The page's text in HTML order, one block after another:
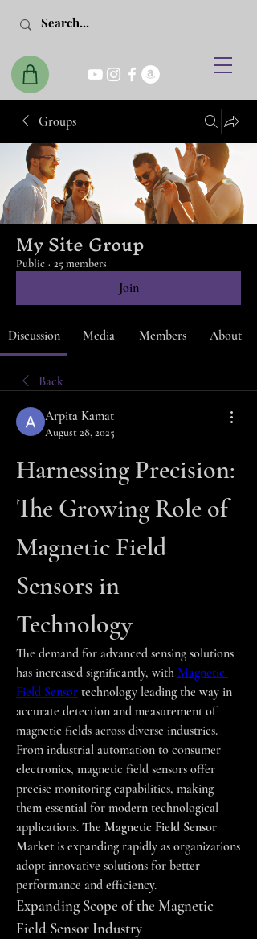
Groups
My Site Group
Public · 25 members
Join
Discussion Media Members About
Back
Arpita Kamat
August 28, 2025
Harnessing Precision:
The Growing Role of
Magnetic Field
Sensors in
Technology
The demand for advanced sensing solutions
has increased significantly, with Magnetic
Field Sensor technology leading the way in
accurate detection and measurement of
magnetic fields across diverse industries.
From industrial automation to consumer
electronics, magnetic field sensors offer
precise monitoring capabilities, making
them essential for modern technological
applications. The Magnetic Field Sensor
Market is expanding rapidly as organizations
adopt innovative solutions for better
performance and efficiency.
Expanding Scope of the Magnetic
Field Sensor Industry